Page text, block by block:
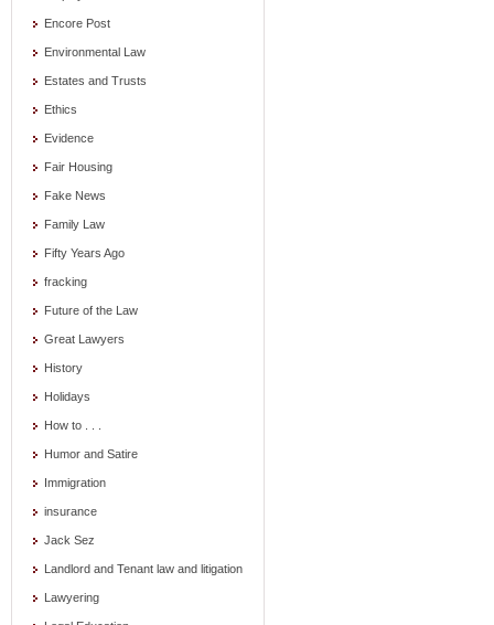
Encore Post
Environmental Law
Estates and Trusts
Ethics
Evidence
Fair Housing
Fake News
Family Law
Fifty Years Ago
fracking
Future of the Law
Great Lawyers
History
Holidays
How to . . .
Humor and Satire
Immigration
insurance
Jack Sez
Landlord and Tenant law and litigation
Lawyering